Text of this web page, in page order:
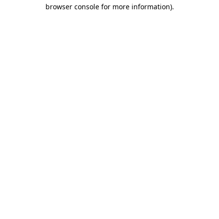
browser console for more information).